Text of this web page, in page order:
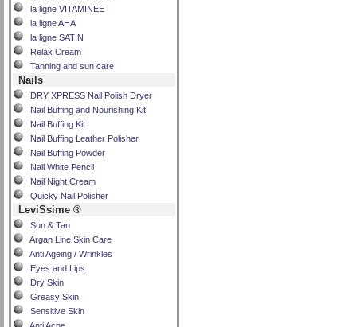
la ligne VITAMINEE
la ligne AHA
la ligne SATIN
Relax Cream
Tanning and sun care
Nails
DRY XPRESS Nail Polish Dryer
Nail Buffing and Nourishing Kit
Nail Buffing Kit
Nail Buffing Leather Polisher
Nail Buffing Powder
Nail White Pencil
Nail Night Cream
Quicky Nail Polisher
LeviSsime ®
Sun & Tan
Argan Line Skin Care
Anti Ageing / Wrinkles
Eyes and Lips
Dry Skin
Greasy Skin
Sensitive Skin